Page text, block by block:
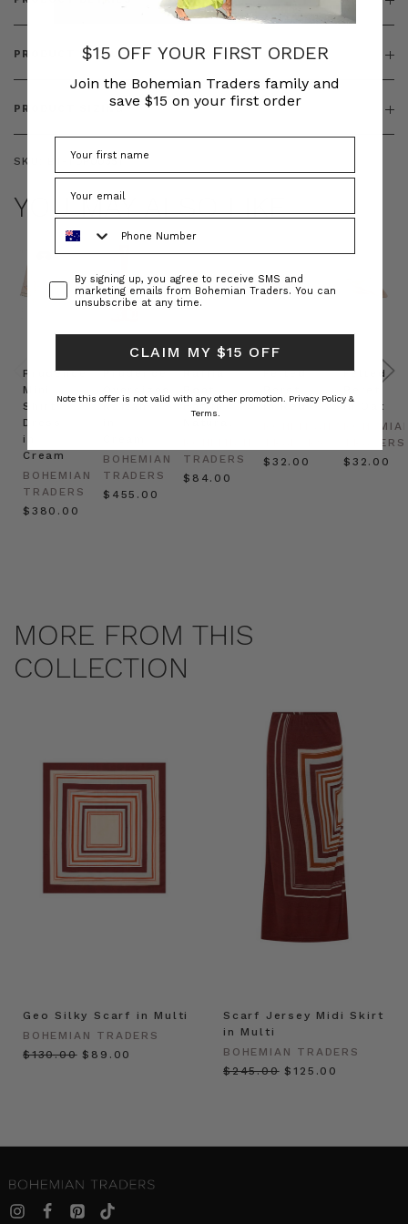
PRODUCT FEATURES
PRODUCT SIZING
SKU: BT-TOP00351
YOU MAY ALSO LIKE
Prudence
Mini
Shirt
Dress
in
Cream
BOHEMIAN
TRADERS
$‌380.00
Prudence
BOHEMIAN
TRADERS
$‌455.00
Raffia
Hat in
TRADERS
$‌84.00
Felted
$‌32.00
Felted
in Oat
TRADERS
$‌32.00
MORE FROM THIS
COLLECTION
Geo Silky Scarf in Multi
BOHEMIAN TRADERS
$‌130.00 $‌89.00
Scarf Jersey Midi Skirt
in Multi
BOHEMIAN TRADERS
$‌245.00 $‌125.00
$15 OFF YOUR FIRST ORDER
Join the Bohemian Traders family and
save $15 on your first order
ConsentBy signing up, you agree to receive SMS and
marketing emails from Bohemian Traders. You can
unsubscribe at any time.
CLAIM MY $15 OFF
Note this offer is not valid with any other promotion. Privacy Policy &
Terms.